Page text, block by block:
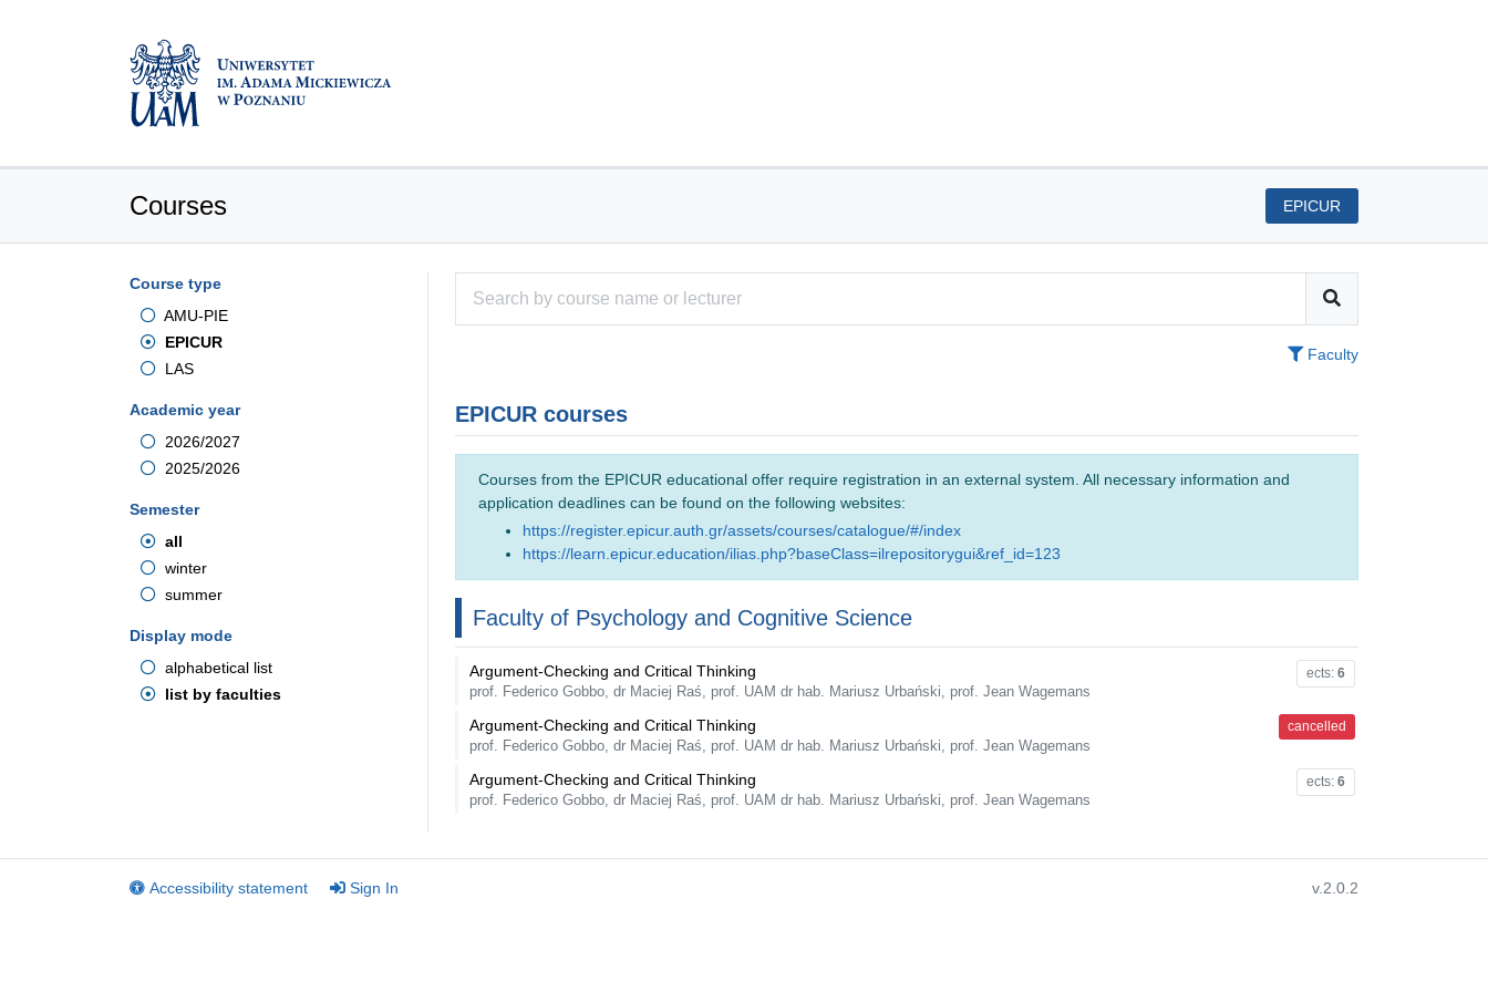
Courses EPICUR
Course type
AMU-PIE
EPICUR
LAS
Academic year
2026/2027
2025/2026
Semester
all
winter
summer
Display mode
alphabetical list
list by faculties
Faculty
EPICUR courses
Courses from the EPICUR educational offer require registration in an external system. All necessary information and
application deadlines can be found on the following websites:
https://register.epicur.auth.gr/assets/courses/catalogue/#/index
https://learn.epicur.education/ilias.php?baseClass=ilrepositorygui&ref_id=123
Faculty of Psychology and Cognitive Science
ects: 6
Argument-Checking and Critical Thinking
prof. Federico Gobbo, dr Maciej Raś, prof. UAM dr hab. Mariusz Urbański, prof. Jean Wagemans
cancelled
Argument-Checking and Critical Thinking
prof. Federico Gobbo, dr Maciej Raś, prof. UAM dr hab. Mariusz Urbański, prof. Jean Wagemans
ects: 6
Argument-Checking and Critical Thinking
prof. Federico Gobbo, dr Maciej Raś, prof. UAM dr hab. Mariusz Urbański, prof. Jean Wagemans
Accessibility statement Sign In v.2.0.2